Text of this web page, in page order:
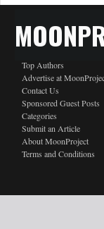
Top Authors
Advertise at
Contact Us
Sponsored Guest Posts
Categories
Submit an Article
About MoonProject
Terms and Conditions